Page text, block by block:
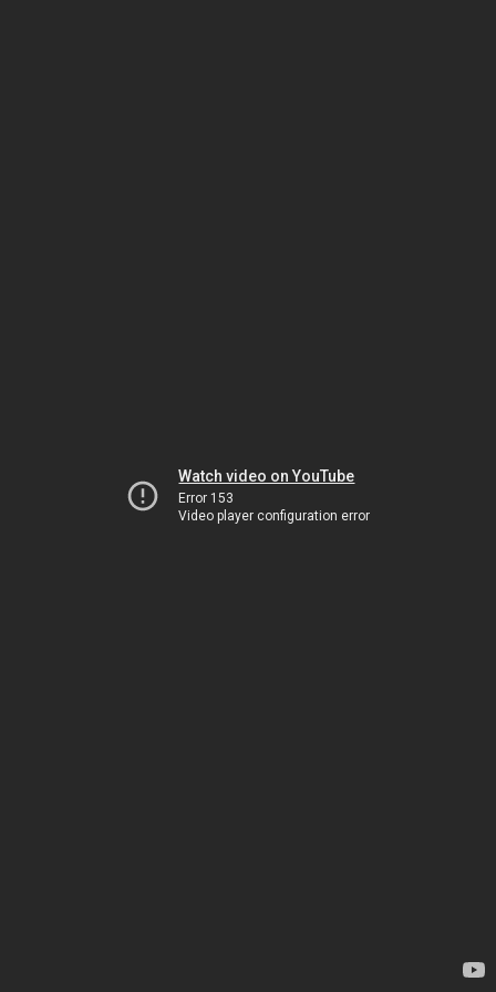
Watch video on YouTube
Error 153
Video player configuration error